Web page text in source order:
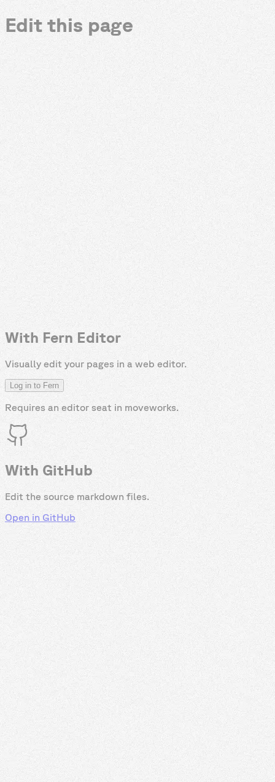
Edit this page
With Fern Editor
Visually edit your pages in a web editor.
Log in to Fern
Requires an editor seat in moveworks.
With GitHub
Edit the source markdown files.
Open in GitHub